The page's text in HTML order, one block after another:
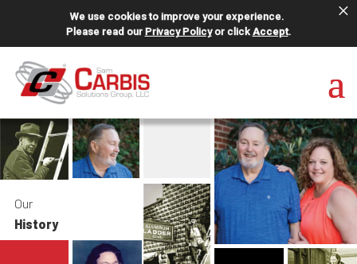
We use cookies to improve your experience.
Please read our Privacy Policyor click Accept.
×
Our
History